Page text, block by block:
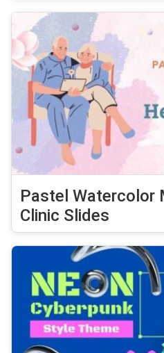
Pastel Watercolor
Clinic Slides